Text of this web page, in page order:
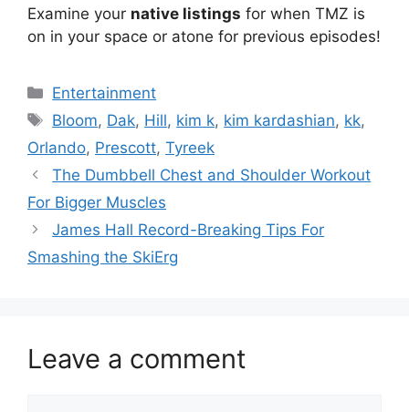
Examine your native listings for when TMZ is
on in your space or atone for previous episodes!
Categories
Entertainment
Tags
Bloom, Dak, Hill, kim k, kim kardashian, kk,
Orlando, Prescott, Tyreek
The Dumbbell Chest and Shoulder Workout
For Bigger Muscles
James Hall Record-Breaking Tips For
Smashing the SkiErg
Leave a comment